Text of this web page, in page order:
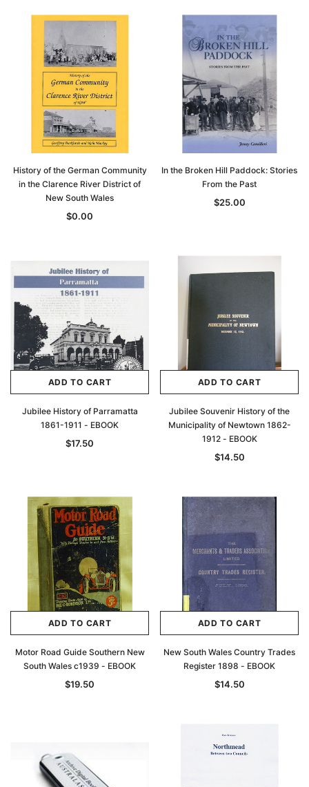
History of the German Community
in the Clarence River District of
New South Wales
$0.00
In the Broken Hill Paddock: Stories
From the Past
$25.00
ADD TO CART
Jubilee History of Parramatta
1861-1911 - EBOOK
$17.50
ADD TO CART
Jubilee Souvenir History of the
Municipality of Newtown 1862-
1912 - EBOOK
$14.50
ADD TO CART
Motor Road Guide Southern New
South Wales c1939 - EBOOK
$19.50
ADD TO CART
New South Wales Country Trades
Register 1898 - EBOOK
$14.50